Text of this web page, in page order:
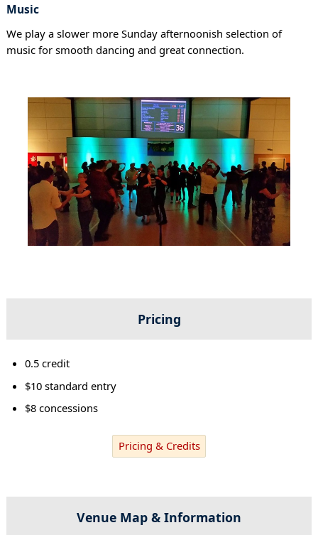
Music
We play a slower more Sunday afternoonish selection of
music for smooth dancing and great connection.
Pricing
0.5 credit
$10 standard entry
$8 concessions
Pricing & Credits
Venue Map & Information